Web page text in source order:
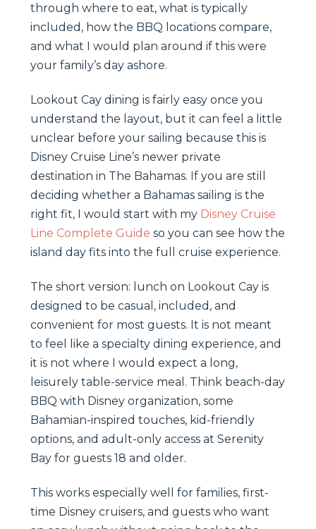
through where to eat, what is typically
included, how the BBQ locations compare,
and what I would plan around if this were
your family’s day ashore.
Lookout Cay dining is fairly easy once you
understand the layout, but it can feel a little
unclear before your sailing because this is
Disney Cruise Line’s newer private
destination in The Bahamas. If you are still
deciding whether a Bahamas sailing is the
right fit, I would start with my Disney Cruise
Line Complete Guide so you can see how the
island day fits into the full cruise experience.
The short version: lunch on Lookout Cay is
designed to be casual, included, and
convenient for most guests. It is not meant
to feel like a specialty dining experience, and
it is not where I would expect a long,
leisurely table-service meal. Think beach-day
BBQ with Disney organization, some
Bahamian-inspired touches, kid-friendly
options, and adult-only access at Serenity
Bay for guests 18 and older.
This works especially well for families, first-
time Disney cruisers, and guests who want